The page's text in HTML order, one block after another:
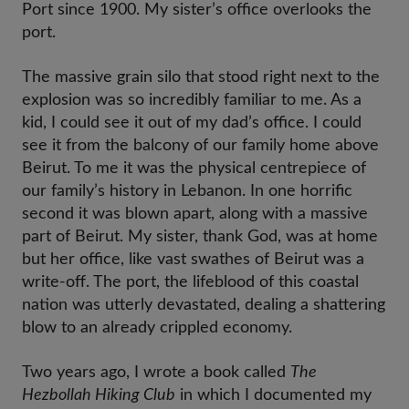
Port since 1900. My sister’s office overlooks the
port.
The massive grain silo that stood right next to the
explosion was so incredibly familiar to me. As a
kid, I could see it out of my dad’s office. I could
see it from the balcony of our family home above
Beirut. To me it was the physical centrepiece of
our family’s history in Lebanon. In one horrific
second it was blown apart, along with a massive
part of Beirut. My sister, thank God, was at home
but her office, like vast swathes of Beirut was a
write-off. The port, the lifeblood of this coastal
nation was utterly devastated, dealing a shattering
blow to an already crippled economy.
Two years ago, I wrote a book called The
Hezbollah Hiking Club in which I documented my